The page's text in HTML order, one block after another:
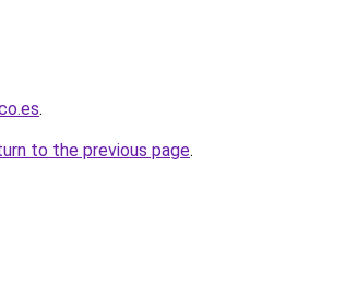
.
to the previous page.